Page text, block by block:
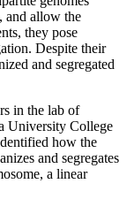
and allow the
they pose
Despite their
and segregated
in the lab of
University College
how the
and segregates
a linear